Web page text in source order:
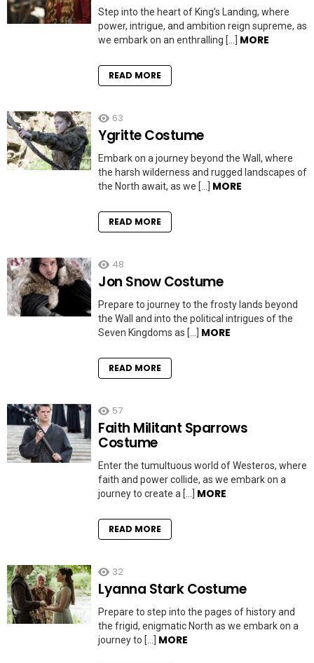
Step into the heart of King’s Landing, where
power, intrigue, and ambition reign supreme, as
we embark on an enthralling […] MORE
READ MORE
63
Ygritte Costume
Embark on a journey beyond the Wall, where
the harsh wilderness and rugged landscapes of
the North await, as we […] MORE
READ MORE
48
Jon Snow Costume
Prepare to journey to the frosty lands beyond
the Wall and into the political intrigues of the
Seven Kingdoms as […] MORE
READ MORE
57
Faith Militant Sparrows
Costume
Enter the tumultuous world of Westeros, where
faith and power collide, as we embark on a
journey to create a […] MORE
READ MORE
32
Lyanna Stark Costume
Prepare to step into the pages of history and
the frigid, enigmatic North as we embark on a
journey to […] MORE